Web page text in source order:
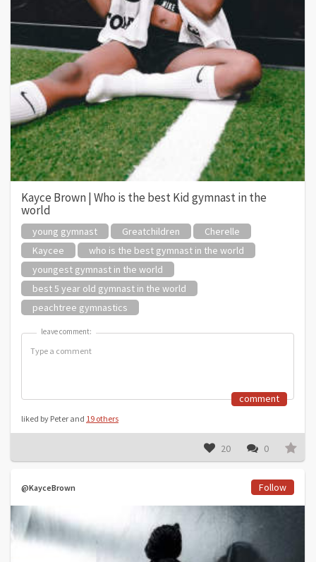
Kayce Brown | Who is the best Kid gymnast in the
world
young gymnast Greatchildren
Cherelle
Kaycee
who is the best gymnast in the world
youngest gymnast in the world
best 5 year old gymnast in the world
peachtree gymnastics
leave comment:
leave comment:
comment
liked by Peter and 19 others
20 0
@KayceBrown Follow